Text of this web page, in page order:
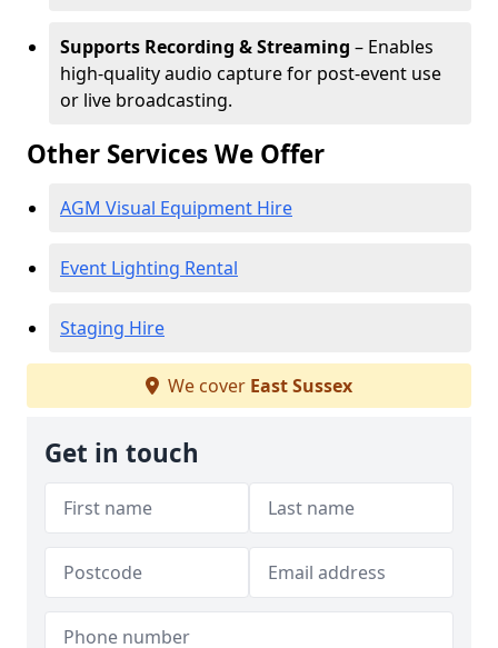
Supports Recording & Streaming – Enables
high-quality audio capture for post-event use
or live broadcasting.
Other Services We Offer
AGM Visual Equipment Hire
Event Lighting Rental
Staging Hire
We cover East Sussex
Get in touch